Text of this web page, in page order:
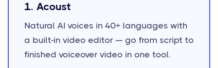
1. Acoust
Natural AI voices in 40+ languages with
a built-in video editor — go from script to
finished voiceover video in one tool.